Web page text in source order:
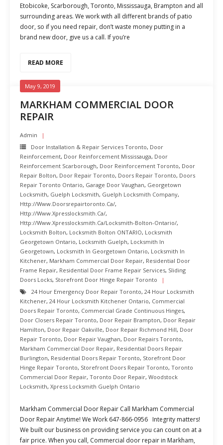
Etobicoke, Scarborough, Toronto, Mississauga, Brampton and all
surrounding areas. We work with all different brands of patio
door, so if you need repair, don’t waste money putting in a
brand new door, give us a call. If you’re
READ MORE
MARKHAM COMMERCIAL DOOR
REPAIR
May 9, 2019
Admin
Door Installation & Repair Services Toronto, Door
Reinforcement, Door Reinforcement Mississauga, Door
Reinforcement Scarborough, Door Reinforcement Toronto, Door
Repair Bolton, Door Repair Toronto, Doors Repair Toronto, Doors
Repair Toronto Ontario, Garage Door Vaughan, Georgetown
Locksmith, Guelph Locksmith, Guelph Locksmith Company,
Http://www.doorsrepairtoronto.ca/,
Http://www.xpresslocksmith.ca/,
Http://www.xpresslocksmith.ca/Locksmith-Bolton-Ontario/,
Locksmith Bolton, Locksmith Bolton ONTARIO, Locksmith
Georgetown Ontario, Locksmith Guelph, Locksmith In
Georgetown, Locksmith In Georgetown Ontario, Locksmith In
Kitchener, Markham Commercial Door Repair, Residential Door
Frame Repair, Residential Door Frame Repair Services, Sliding
Doors Locks, Storefront Door Hinge Repair Toronto
24 Hour Emergency Door Repair Toronto, 24 Hour Locksmith
Kitchener, 24 Hour Locksmith Kitchener Ontario, Commercial
Doors Repair Toronto, Commercial Grade Continuous Hinges,
Door Closers Repair Toronto, Door Repair Brampton, Door Repair
Hamilton, Door Repair Oakville, Door Repair Richmond Hill, Door
Repair Toronto, Door Repair Vaughan, Door Repairs Toronto,
Markham Commercial Door Repair, Residential Doors Repair
Burlington, Residential Doors Repair Toronto, Storefront Door
Hinge Repair Toronto, Storefront Doors Repair Toronto, Toronto
Commercial Door Repair, Toronto Door Repair, Woodstock
Locksmith, Xpress Locksmith Guelph Ontario
Markham Commercial Door Repair Call Markham Commercial
Door Repair Anytime! We Work 647-866-0956 Integrity matters!
We built our business on providing service you can count on at a
fair price. When you call, Commercial door repair in Markham,